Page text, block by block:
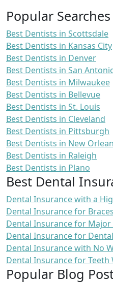
Popular Searches
Best Dentists in Scottsdale
Best Dentists in Kansas City
Best Dentists in Denver
Best Dentists in San
Best Dentists in Milwaukee
Best Dentists in Bellevue
Best Dentists in St. Louis
Best Dentists in Cleveland
Best Dentists in Pittsburgh
Best Dentists in New
Best Dentists in Raleigh
Best Dentists in Plano
Best Dental
Dental Insurance with a
Dental Insurance for Braces
Dental Insurance for
Dental Insurance for
Dental Insurance with No
Dental Insurance for Teeth
Popular Blog